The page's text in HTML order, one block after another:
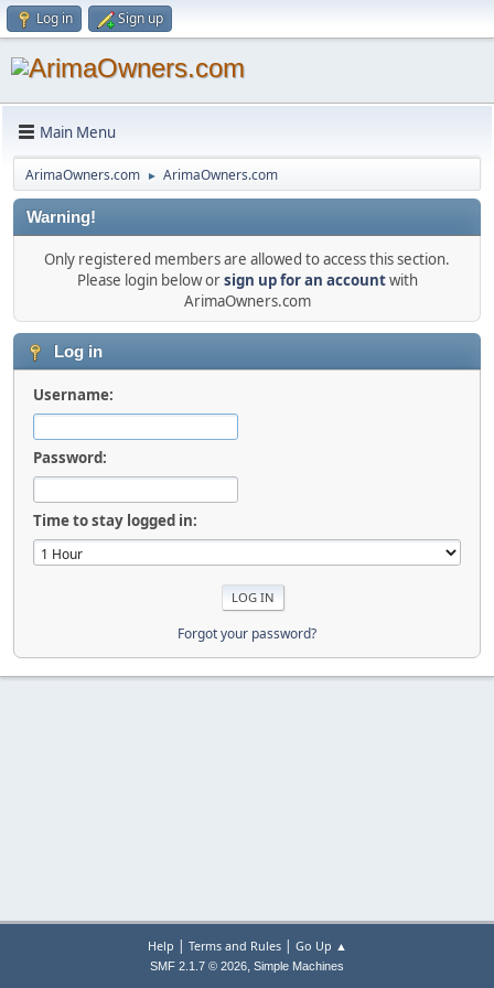
Log in Sign up
Main Menu
ArimaOwners.com ► ArimaOwners.com
Warning!
Only registered members are allowed to access this section.
Please login below orsign up for an accountwith
ArimaOwners.com
Log in
Username:
Password:
Time to stay logged in:
Forgot your password?
Help | Terms and Rules| Go Up ▲
SMF 2.1.7 © 2026, Simple Machines